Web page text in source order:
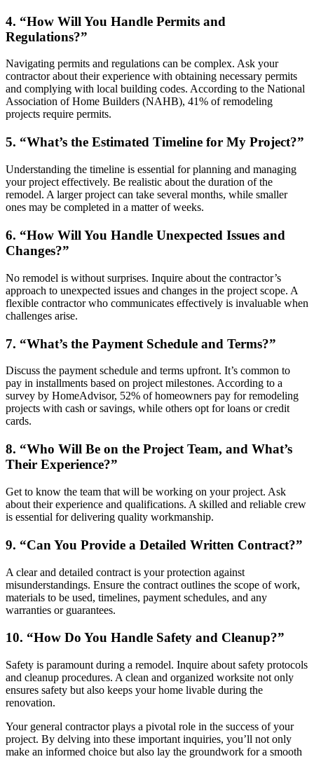
4. “How Will You Handle Permits and
Regulations?”
Navigating permits and regulations can be complex. Ask your
contractor about their experience with obtaining necessary permits
and complying with local building codes. According to the National
Association of Home Builders (NAHB), 41% of remodeling
projects require permits.
5. “What’s the Estimated Timeline for My Project?”
Understanding the timeline is essential for planning and managing
your project effectively. Be realistic about the duration of the
remodel. A larger project can take several months, while smaller
ones may be completed in a matter of weeks.
6. “How Will You Handle Unexpected Issues and
Changes?”
No remodel is without surprises. Inquire about the contractor’s
approach to unexpected issues and changes in the project scope. A
flexible contractor who communicates effectively is invaluable when
challenges arise.
7. “What’s the Payment Schedule and Terms?”
Discuss the payment schedule and terms upfront. It’s common to
pay in installments based on project milestones. According to a
survey by HomeAdvisor, 52% of homeowners pay for remodeling
projects with cash or savings, while others opt for loans or credit
cards.
8. “Who Will Be on the Project Team, and What’s
Their Experience?”
Get to know the team that will be working on your project. Ask
about their experience and qualifications. A skilled and reliable crew
is essential for delivering quality workmanship.
9. “Can You Provide a Detailed Written Contract?”
A clear and detailed contract is your protection against
misunderstandings. Ensure the contract outlines the scope of work,
materials to be used, timelines, payment schedules, and any
warranties or guarantees.
10. “How Do You Handle Safety and Cleanup?”
Safety is paramount during a remodel. Inquire about safety protocols
and cleanup procedures. A clean and organized worksite not only
ensures safety but also keeps your home livable during the
renovation.
Your general contractor plays a pivotal role in the success of your
project. By delving into these important inquiries, you’ll not only
make an informed choice but also lay the groundwork for a smooth